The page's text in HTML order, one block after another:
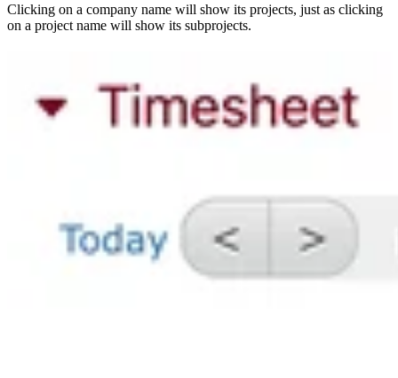
Clicking on a company name will show its projects, just as clicking
on a project name will show its subprojects.